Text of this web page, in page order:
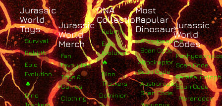
Jurassic
World
Toys
Survival
Rebirth
Epic
Evolution
🔥
Dino
Jurassic
World
Merch
Fan
Favourites
Toys &
Games
Clothing
DNA
Collections
Rebirth
Epic
Evolution
🔥
Dino
Trackers
Dominion
Most
Popular
Dinosaurs
Albertosaurus
Scan Code
Atrociraptor
Scan Code
Austroraptor
Scan Code
Jurassic
World
Codes
Scan Code
Scan Code
Pteranodon